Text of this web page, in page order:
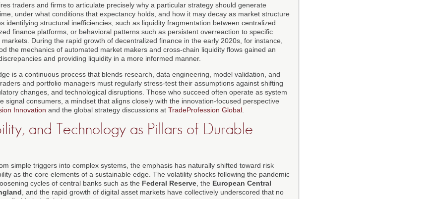
traders and firms to articulate precisely why a particular strategy should generate
under what conditions that expectancy holds, and how it may decay as market structure
identifying structural inefficiencies, such as liquidity fragmentation between centralized
finance platforms, or behavioral patterns such as persistent overreaction to specific
During the rapid growth of decentralized finance in the early 2020s, for instance,
the mechanics of automated market makers and cross-chain liquidity flows gained an
and providing liquidity in a more informed manner.
is a continuous process that blends research, data engineering, model validation, and
and portfolio managers must regularly stress-test their assumptions against shifting
changes, and technological disruptions. Those who succeed often operate as system
signal consumers, a mindset that aligns closely with the innovation-focused perspective
Innovation and the global strategy discussions at TradeProfession Global
and Technology as Pillars of Durable
simple triggers into complex systems, the emphasis has naturally shifted toward risk
as the core elements of a sustainable edge. The volatility shocks following the pandemic
cycles of central banks such as the Federal Reserve , the European Central
, and the rapid growth of digital asset markets have collectively underscored that no